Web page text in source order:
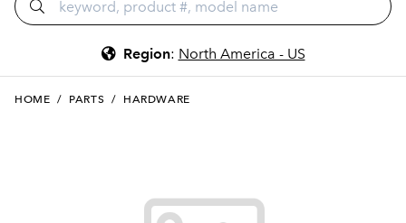
Region: North America - US
HOME / PARTS / HARDWARE